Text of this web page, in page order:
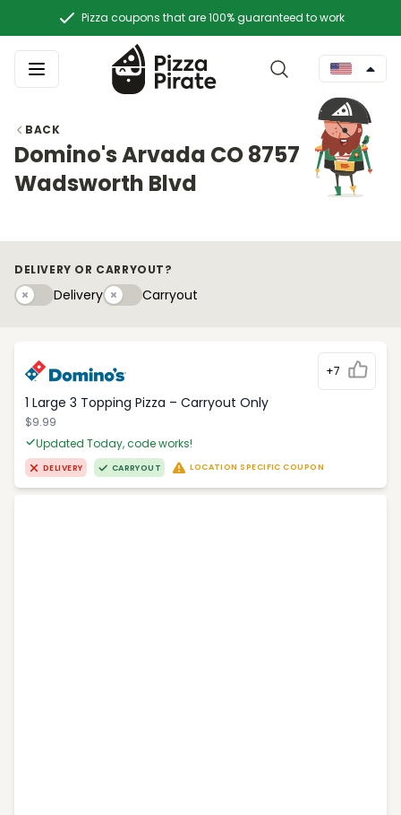
Pizza coupons that are 100% guaranteed to work
BACK
Domino's Arvada CO 8757
Wadsworth Blvd
DELIVERY OR CARRYOUT?
DeliveryDeliveryCarryouty
Carryout
+7
1 Large 3 Topping Pizza – Carryout Only
$9.99
Updated Today, code works!
DELIVERY CARRYOUT LOCATION SPECIFIC COUPON